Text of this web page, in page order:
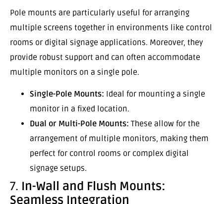
Pole mounts are particularly useful for arranging
multiple screens together in environments like control
rooms or digital signage applications. Moreover, they
provide robust support and can often accommodate
multiple monitors on a single pole.
Single-Pole Mounts: Ideal for mounting a single
monitor in a fixed location.
Dual or Multi-Pole Mounts: These allow for the
arrangement of multiple monitors, making them
perfect for control rooms or complex digital
signage setups.
7. In-Wall and Flush Mounts:
Seamless Integration